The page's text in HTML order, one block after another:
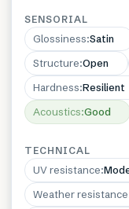
SENSORIAL
Glossiness:Satin
Structure:Open
Hardness:Resilient
Acoustics:Good
TECHNICAL
UV resistance:
Weather resistance